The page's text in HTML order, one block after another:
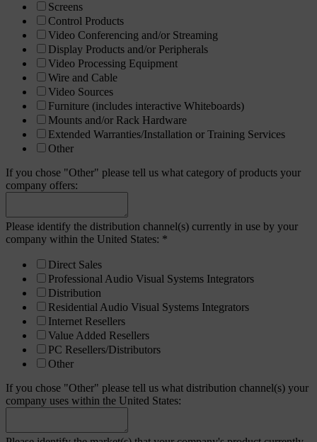
Screens
Control Products
Video Conferencing and/or Streaming
Display Products and/or Peripherals
Video Processing Equipment
Wire and Cable
Video Sources
Furniture (includes interactive Whiteboards)
Mounts and/or Rack Hardware
Extended Warranties/Installation or Training Services
Other
If you chose "Other" please tell us what category of products your
company offers:
Please identify the distribution channel(s) currently in use by your
company within the United States: *
Direct Sales
Professional Audio Visual Systems Integrators
Distribution
Residential Audio Visual Systems Integrators
Internet Resellers
Value Added Resellers
PC Resellers/Distributors
Other
If you chose "Other" please tell us what distribution channel(s) your
company uses within the United States: